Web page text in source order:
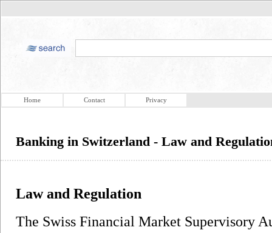
Home Contact Privacy
Banking in Switzerland - Law and
Law and Regulation
The Swiss Financial Market Supervisory